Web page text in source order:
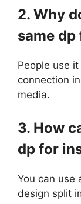
2. Why
same
People use
connection
media.
3. How
dp for
You can use
design split